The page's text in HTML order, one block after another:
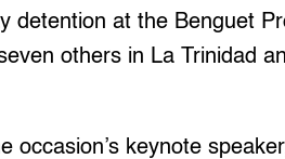
detention at the Benguet
others in La Trinidad
occasion’s keynote